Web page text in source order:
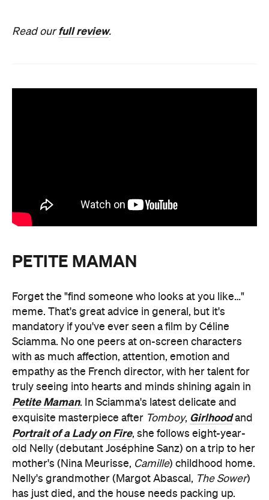
Read ourfull review.
PETITE MAMAN
Forget the "find someone who looks at you like…"
meme. That's great advice in general, but it's
mandatory if you've ever seen a film by Céline
Sciamma. No one peers at on-screen characters
with as much affection, attention, emotion and
empathy as the French director, with her talent for
truly seeing into hearts and minds shining again in
Petite Maman. In Sciamma's latest delicate and
exquisite masterpiece after Tomboy, Girlhoodand
Portrait of a Lady on Fire, she follows eight-year-
old Nelly (debutant Joséphine Sanz) on a trip to her
mother's (Nina Meurisse, Camille) childhood home.
Nelly's grandmother (Margot Abascal, The Sower)
has just died, and the house needs packing up.